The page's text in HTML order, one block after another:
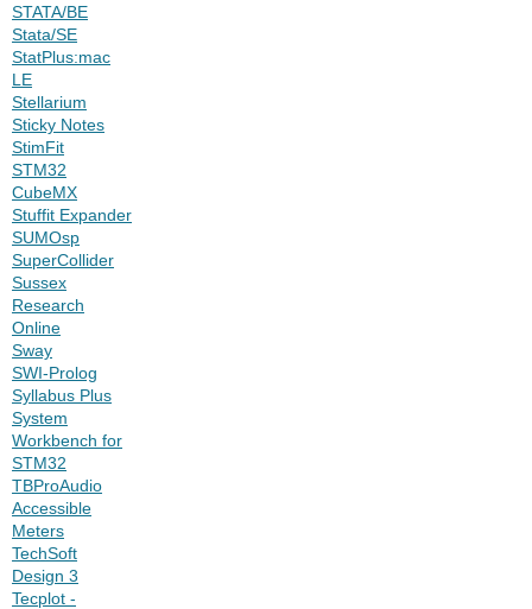
STATA/BE
Stata/SE
StatPlus:mac
LE
Stellarium
Sticky Notes
StimFit
STM32
CubeMX
Stuffit Expander
SUMOsp
SuperCollider
Sussex
Research
Online
Sway
SWI-Prolog
Syllabus Plus
System
Workbench for
STM32
TBProAudio
Accessible
Meters
TechSoft
Design 3
Tecplot -